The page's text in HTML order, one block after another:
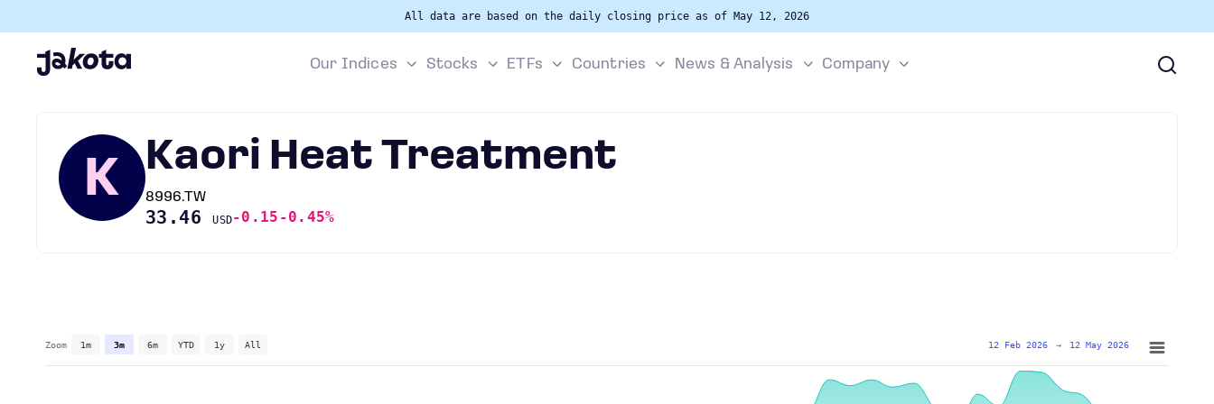
All data are based on the daily closing price as of May 12, 2026
Our Indices Stocks ETFs Countries News & Analysis Company
K Kaori Heat Treatment
8996.TW
33.46USD-0.15 -0.45%
Zoom 1m 3m 6m YTD 1y All 12 Feb 2026 → 12 May 2026